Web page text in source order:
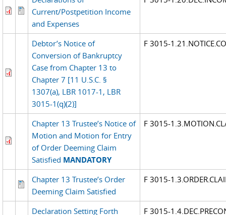
Current/Postpetition Income
and Expenses
Debtor’s Notice of
Conversion of Bankruptcy
Case from Chapter 13 to
Chapter 7 [11 U.S.C. §
1307(a), LBR 1017-1, LBR
3015-1(q)(2)]
F 3015-
Chapter 13 Trustee’s Notice of
Motion and Motion for Entry
of Order Deeming Claim
Satisfied MANDATORY
F 3015-
Chapter 13 Trustee’s Order
Deeming Claim Satisfied
F 3015-
Declaration Setting Forth
F 3015-